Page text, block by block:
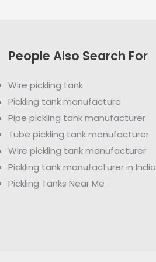
People Also Search For
Wire pickling tank
Pickling tank manufacture
Pipe pickling tank manufacturer
Tube pickling tank manufacturer
Wire pickling tank manufacturer
Pickling tank manufacturer in India
Pickling Tanks Near Me